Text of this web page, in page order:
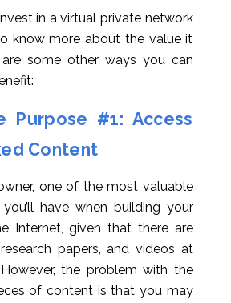
in a virtual private network
know more about the value it
are some other ways you can
Purpose #1: Access
Content
one of the most valuable
have when building your
Internet, given that there are
papers, and videos at
the problem with the
of content is that you may